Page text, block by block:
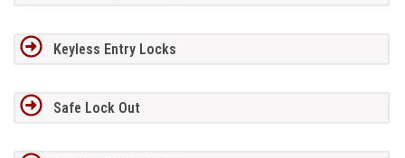
Keyless Entry Locks
Safe Lock Out